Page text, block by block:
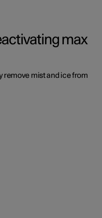
max
remove mist and ice from